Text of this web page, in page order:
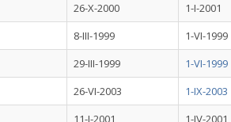
26-X-2000
1-I-2001
8-III-1999
1-VI-1999
29-III-1999
1-VI-1999
26-VI-2003
1-IX-2003
11-I-2001
1-IV-2001